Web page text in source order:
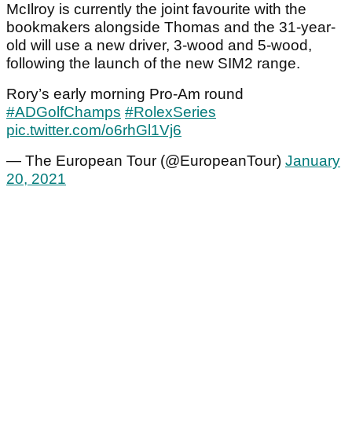
McIlroy is currently the joint favourite with the
bookmakers alongside Thomas and the 31-year-
old will use a new driver, 3-wood and 5-wood,
following the launch of the new SIM2 range.
Rory’s early morning Pro-Am round
#ADGolfChamps #RolexSeries
pic.twitter.com/o6rhGl1Vj6
— The European Tour (@EuropeanTour) January
20, 2021